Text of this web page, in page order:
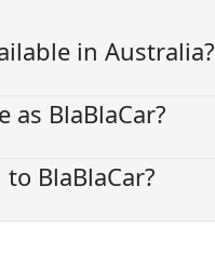
in Australia?
as BlaBlaCar?
BlaBlaCar?